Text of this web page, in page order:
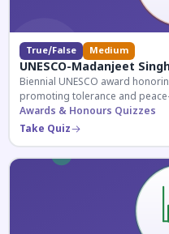
True/False Medium
UNESCO-Madanjeet
Biennial UNESCO award
promoting tolerance and
history, recipients, and eligibility
Awards & Honours Quizzes
Take Quiz